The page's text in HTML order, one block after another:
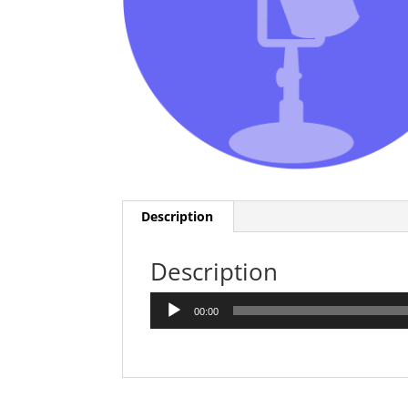
Description
Description
Audio
Player
00:00